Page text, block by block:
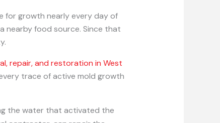
for growth nearly every day of
nearby food source. Since that
repair, and restoration in West
trace of active mold growth
the water that activated the